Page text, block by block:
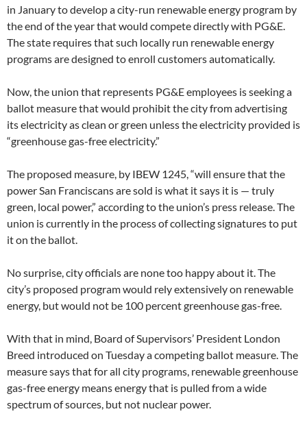
in January to develop a city-run renewable energy program by
the end of the year that would compete directly with PG&E.
The state requires that such locally run renewable energy
programs are designed to enroll customers automatically.
Now, the union that represents PG&E employees is seeking a
ballot measure that would prohibit the city from advertising
its electricity as clean or green unless the electricity provided is
“greenhouse gas-free electricity.”
The proposed measure, by IBEW 1245, “will ensure that the
power San Franciscans are sold is what it says it is — truly
green, local power,” according to the union’s press release. The
union is currently in the process of collecting signatures to put
it on the ballot.
No surprise, city officials are none too happy about it. The
city’s proposed program would rely extensively on renewable
energy, but would not be 100 percent greenhouse gas-free.
With that in mind, Board of Supervisors’ President London
Breed introduced on Tuesday a competing ballot measure. The
measure says that for all city programs, renewable greenhouse
gas-free energy means energy that is pulled from a wide
spectrum of sources, but not nuclear power.